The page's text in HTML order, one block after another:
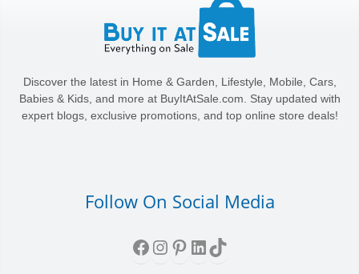
Discover the latest in Home & Garden, Lifestyle, Mobile, Cars,
Babies & Kids, and more at BuyItAtSale.com. Stay updated with
expert blogs, exclusive promotions, and top online store deals!
Follow On Social Media
Facebook
Instagram
Pinterest
LinkedIn
TikTok